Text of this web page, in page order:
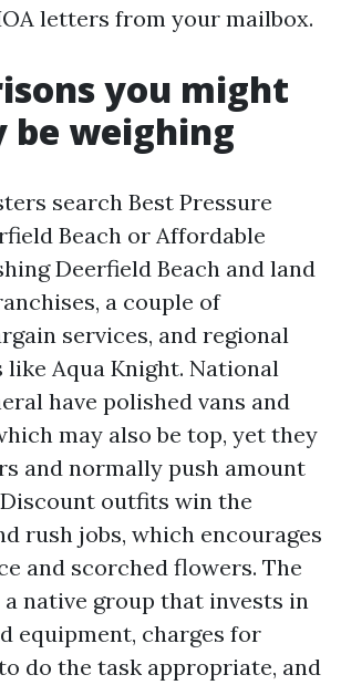
letters from your mailbox.
you might
be weighing
search Best Pressure
Beach or Affordable
Deerfield Beach and land
a couple of
services, and regional
Aqua Knight. National
have polished vans and
may also be top, yet they
and normally push amount
outfits win the
rush jobs, which encourages
and scorched flowers. The
native group that invests in
equipment, charges for
do the task appropriate, and